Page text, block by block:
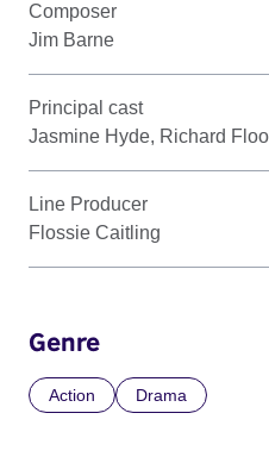
Composer
Jim Barne
Principal cast
Jasmine Hyde, Richard
Line Producer
Flossie Caitling
Genre
Action Drama